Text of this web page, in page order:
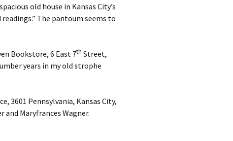
old house in Kansas City’s
The pantoum seems to
Bookstore, 6 East 7th Street,
years in my old strophe
3601 Pennsylvania, Kansas City,
Maryfrances Wagner.